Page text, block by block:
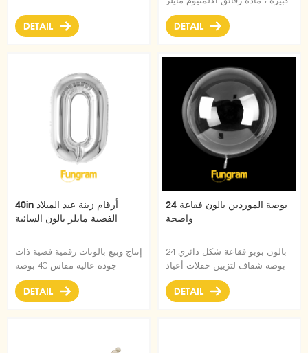
DETAIL
، شكل نحيف رائع ، يمكن ملؤها
بالهيليوم القابل للطفو
DETAIL
40in أرقام زينة عيد الميلاد
الفضية مايلر بالون السائبة
إنتاج وبيع بالونات رقمية فضية ذات
جودة عالية مقاس 40 بوصة
بكميات كبيرة.
DETAIL
24 بوصة الموردين بالون فقاعة
واضحة
بالون بوبو فقاعة شكل دائري 24
بوصة شفاف لتزيين حفلات أعياد
الميلاد وحفلات أعياد الميلاد
DETAIL